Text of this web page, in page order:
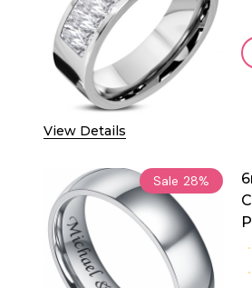
View Details
Sale 28%